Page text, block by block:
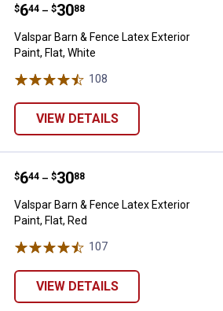
Valspar Barn & Fence Latex
Price range:
$6
. 44 –
to $30
. 88
Valspar Barn & Fence Latex Exterior
Paint, Flat, White
108
VIEW DETAILS
Valspar Barn & Fence Latex
Price range:
$6
. 44 –
to $30
. 88
Valspar Barn & Fence Latex Exterior
Paint, Flat, Red
107
VIEW DETAILS